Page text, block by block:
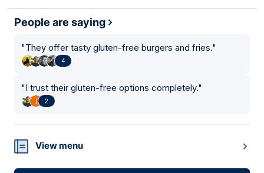
People are saying
"They offer tasty gluten-free burgers and fries."
4
"I trust their gluten-free options completely."
2
View menu